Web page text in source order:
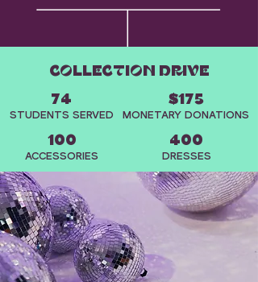
COLLECTION DRIVE
74 $175
STUDENTS SERVED MONETARY DONATIONS
100
ACCESSORIES
400
DRESSES